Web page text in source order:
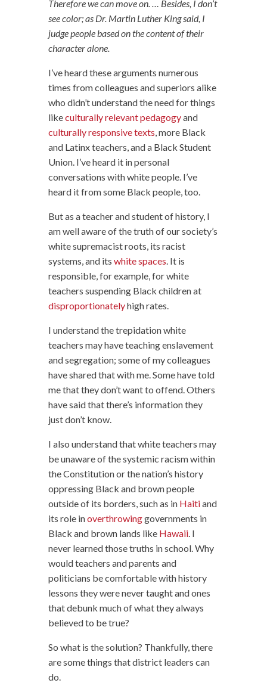
Therefore we can move on. … Besides, I don’t
see color; as Dr. Martin Luther King said, I
judge people based on the content of their
character alone.
I’ve heard these arguments numerous
times from colleagues and superiors alike
who didn’t understand the need for things
likeculturally relevant pedagogyand
culturally responsive texts, more Black
and Latinx teachers, and a Black Student
Union. I’ve heard it in personal
conversations with white people. I’ve
heard it from some Black people, too.
But as a teacher and student of history, I
am well aware of the truth of our society’s
white supremacist roots, its racist
systems, and its white spaces. It is
responsible, for example, for white
teachers suspending Black children at
disproportionatelyhigh rates.
I understand the trepidation white
teachers may have teaching enslavement
and segregation; some of my colleagues
have shared that with me. Some have told
me that they don’t want to offend. Others
have said that there’s information they
just don’t know.
I also understand that white teachers may
be unaware of the systemic racism within
the Constitution or the nation’s history
oppressing Black and brown people
outside of its borders, such as in Haitiand
its role inoverthrowinggovernments in
Black and brown lands like Hawaii. I
never learned those truths in school. Why
would teachers and parents and
politicians be comfortable with history
lessons they were never taught and ones
that debunk much of what they always
believed to be true?
So what is the solution? Thankfully, there
are some things that district leaders can
do.